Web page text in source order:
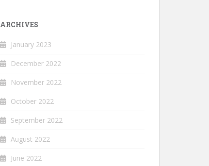
ARCHIVES
January 2023
December 2022
November 2022
October 2022
September 2022
August 2022
June 2022